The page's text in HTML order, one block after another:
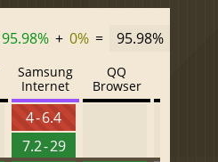
95.98% + 0% = 95.98%
Samsung
Internet
4 - 6.4
7.2 - 29
QQ
Browser